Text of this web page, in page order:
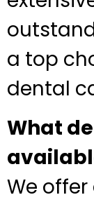
a top
dental
What
We